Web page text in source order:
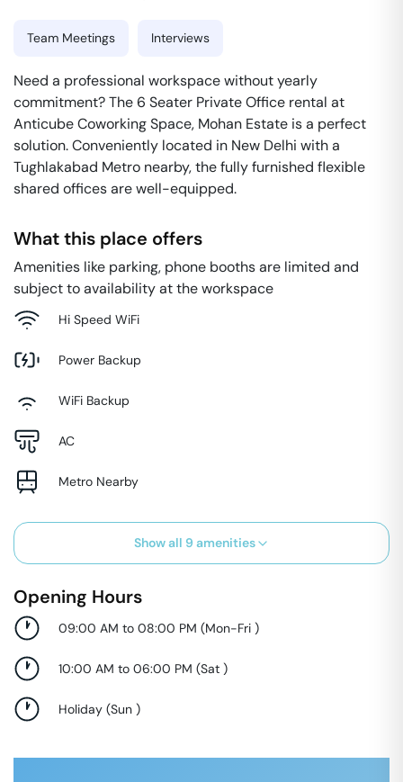
Team Meetings Interviews
Need a professional workspace without yearly
commitment? The 6 Seater Private Office rental at
Anticube Coworking Space, Mohan Estate is a perfect
solution. Conveniently located in New Delhi with a
Tughlakabad Metro nearby, the fully furnished flexible
shared offices are well-equipped.
What this place offers
Amenities like parking, phone booths are limited and
subject to availability at the workspace
Hi Speed WiFi
Power Backup
WiFi Backup
AC
Metro Nearby
Show all 9 amenities
Opening Hours
09:00 AM to 08:00 PM (Mon-Fri )
10:00 AM to 06:00 PM (Sat )
Holiday (Sun )